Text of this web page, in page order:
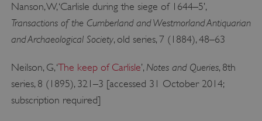
Nanson, W, ‘Carlisle during the siege of 1644–5’,
Transactions of the Cumberland and Westmorland Antiquarian
and Archaeological Society, old series, 7 (1884), 48–63
Neilson, G, ‘The keep of Carlisle’, Notes and Queries, 8th
series, 8 (1895), 321–3 [accessed 31 October 2014;
subscription required]
AWSALBTGCORS
Amazon Web Services, Inc.
Google Privacy Policy